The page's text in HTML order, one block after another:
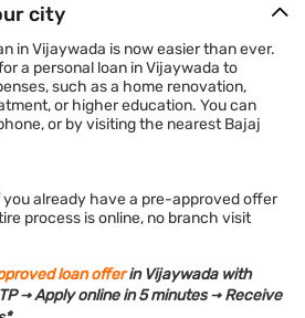
city
in Vijaywada is now easier than ever.
a personal loan in Vijaywada to
such as a home renovation,
or higher education. You can
or by visiting the nearest Bajaj
you already have a pre-approved offer
process is online, no branch visit
loan offerin Vijaywada with
→ Apply online in 5 minutes → Receive